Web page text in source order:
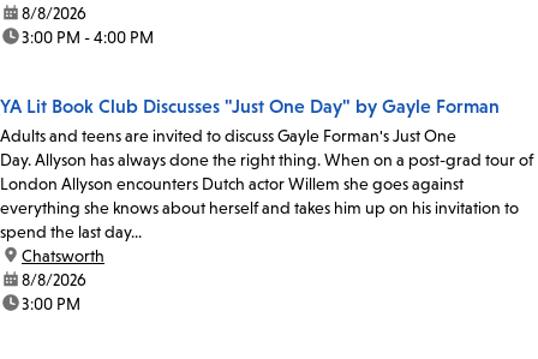
date:8/8/2026
time:3:00 PM - 4:00 PM
YA Lit Book Club Discusses "Just One Day" by Gayle Forman
Adults and teens are invited to discuss Gayle Forman's Just One
Day. Allyson has always done the right thing. When on a post-grad tour of
London Allyson encounters Dutch actor Willem she goes against
everything she knows about herself and takes him up on his invitation to
spend the last day...
location:
Chatsworth
date:8/8/2026
time:3:00 PM